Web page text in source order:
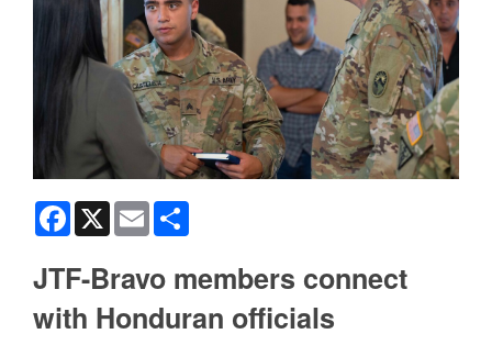
Facebook
X Email
JTF-Bravo members connect
with Honduran officials